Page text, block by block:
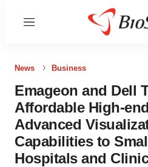
Menu
News Business
Emageon and Dell
Affordable High-
Advanced
Capabilities to
Hospitals and